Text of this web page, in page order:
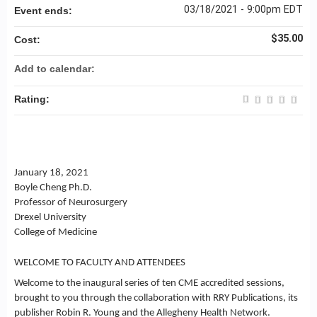
January 18, 2021
Boyle Cheng Ph.D.
Professor of Neurosurgery
Drexel University
College of Medicine
WELCOME TO FACULTY AND ATTENDEES
Welcome to the inaugural series of ten CME accredited sessions,
brought to you through the collaboration with RRY Publications, its
publisher Robin R. Young and the Allegheny Health Network.
Event ends: 03/18/2021 - 9:00pm EDT
Cost: $35.00
Add to calendar:
Rating: